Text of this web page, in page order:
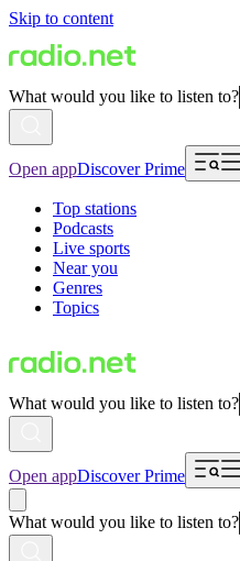
Skip to content
What would you like to listen to?
Open appDiscover Prime
Top stations
Podcasts
Live sports
Near you
Genres
Topics
What would you like to listen to?
Open appDiscover Prime
What would you like to listen to?